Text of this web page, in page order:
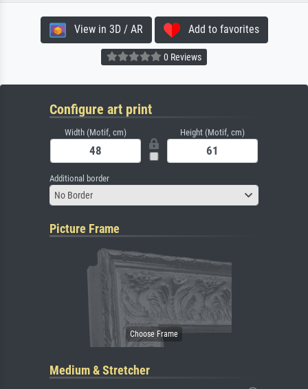
View in 3D / AR Add to favorites
0 Reviews
Configure art print
Width (Motif, cm) Height (Motif, cm)
Additional border
No Border
Picture Frame
Medium & Stretcher